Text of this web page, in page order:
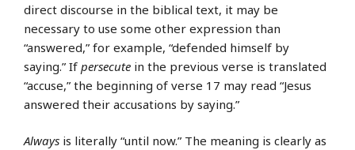
direct discourse in the biblical text, it may be
necessary to use some other expression than
“answered,” for example, “defended himself by
saying.” If persecute in the previous verse is translated
“accuse,” the beginning of verse 17 may read “Jesus
answered their accusations by saying.”
Always is literally “until now.” The meaning is clearly as